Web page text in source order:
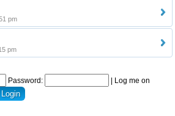
pm
pm
Password:
Log me on